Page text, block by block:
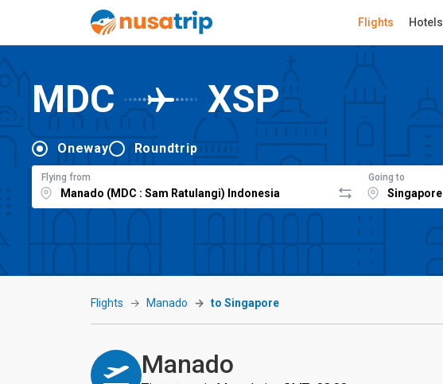
Flights Hotels
MDC XSP
Oneway Roundtrip
Flying from Going to
Flights Manado to Singapore
Manado